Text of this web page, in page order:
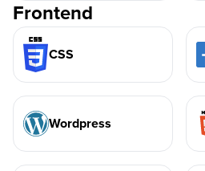
Frontend
CSS
Wordpress